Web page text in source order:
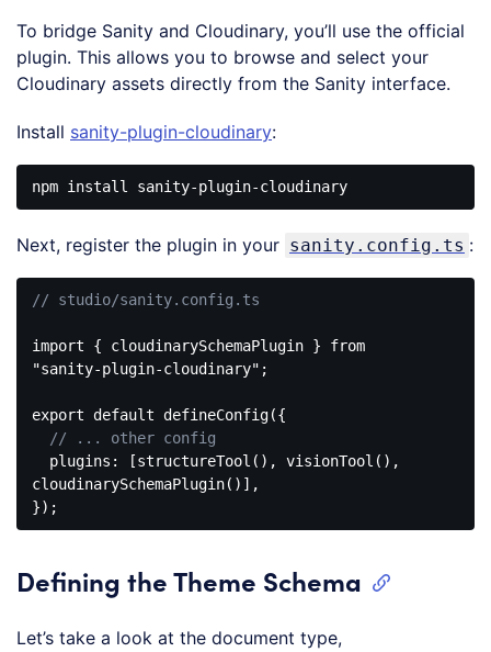
To bridge Sanity and Cloudinary, you’ll use the official
plugin. This allows you to browse and select your
Cloudinary assets directly from the Sanity interface.
Install sanity-plugin-cloudinary:
Next, register the plugin in your sanity.config.ts :
// studio/sanity.config.ts
import { cloudinarySchemaPlugin } from
"sanity-plugin-cloudinary" ;
export default defineConfig({
// ... other config
plugins : [structureTool(), visionTool(),
cloudinarySchemaPlugin()],
Code
(javascript)
Defining the Theme Schema
Let’s take a look at the document type,